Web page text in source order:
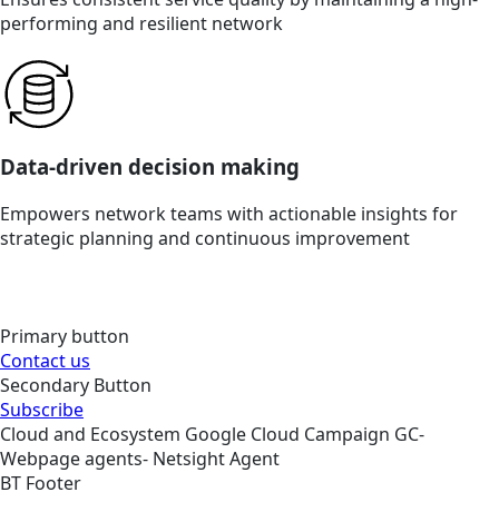
performing and resilient network
Data-driven decision making
Empowers network teams with actionable insights for
strategic planning and continuous improvement
Primary button
Contact us
Secondary Button
Subscribe
Cloud and Ecosystem Google Cloud Campaign GC-
Webpage agents- Netsight Agent
BT Footer